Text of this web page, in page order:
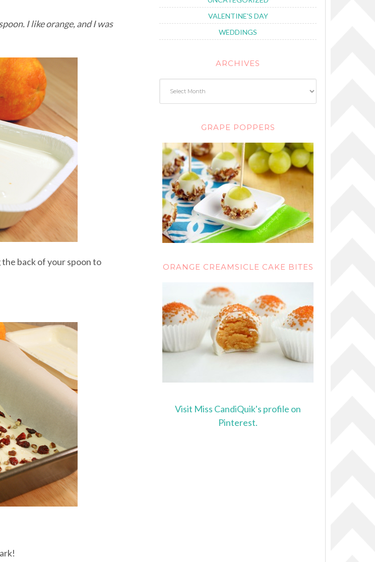
I like orange, and I was
back of your spoon to
VALENTINE'S DAY
WEDDINGS
ARCHIVES
GRAPE POPPERS
ORANGE CREAMSICLE CAKE BITES
Visit Miss CandiQuik's profile on
Pinterest.